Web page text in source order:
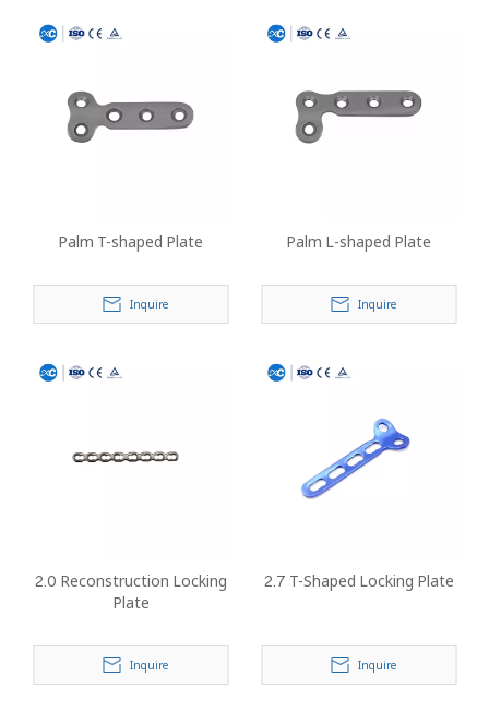
Palm T-shaped Plate
Inquire
Palm L-shaped Plate
Inquire
2.0 Reconstruction Locking
Plate
Inquire
2.7 T-Shaped Locking Plate
Inquire